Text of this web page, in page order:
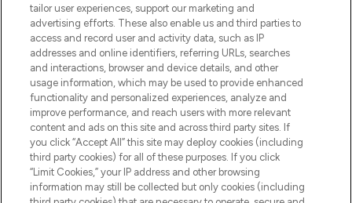
HELP & INFORMATION
COMPANY INFORMATION
ABOUT LOOKFANTASTIC
Pay Securely With
tailor user experiences, support our marketing and
advertising efforts. These also enable us and third parties to
access and record user and activity data, such as IP
addresses and online identifiers, referring URLs, searches
and interactions, browser and device details, and other
usage information, which may be used to provide enhanced
functionality and personalized experiences, analyze and
improve performance, and reach users with more relevant
content and ads on this site and across third party sites. If
you click “Accept All” this site may deploy cookies (including
third party cookies) for all of these purposes. If you click
“Limit Cookies,” your IP address and other browsing
information may still be collected but only cookies (including